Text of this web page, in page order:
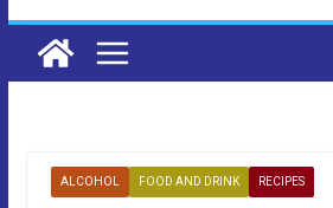
ALCOHOL FOOD AND DRINK RECIPES